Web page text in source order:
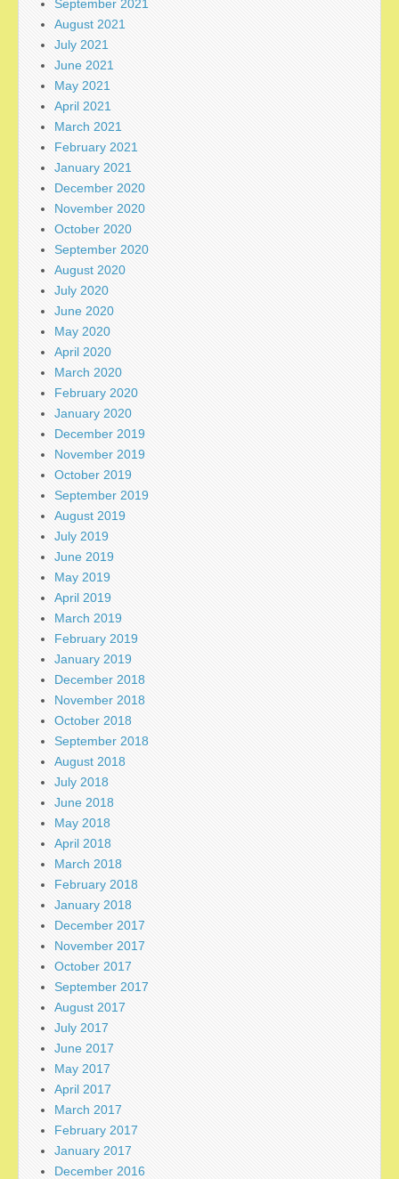
September 2021
August 2021
July 2021
June 2021
May 2021
April 2021
March 2021
February 2021
January 2021
December 2020
November 2020
October 2020
September 2020
August 2020
July 2020
June 2020
May 2020
April 2020
March 2020
February 2020
January 2020
December 2019
November 2019
October 2019
September 2019
August 2019
July 2019
June 2019
May 2019
April 2019
March 2019
February 2019
January 2019
December 2018
November 2018
October 2018
September 2018
August 2018
July 2018
June 2018
May 2018
April 2018
March 2018
February 2018
January 2018
December 2017
November 2017
October 2017
September 2017
August 2017
July 2017
June 2017
May 2017
April 2017
March 2017
February 2017
January 2017
December 2016